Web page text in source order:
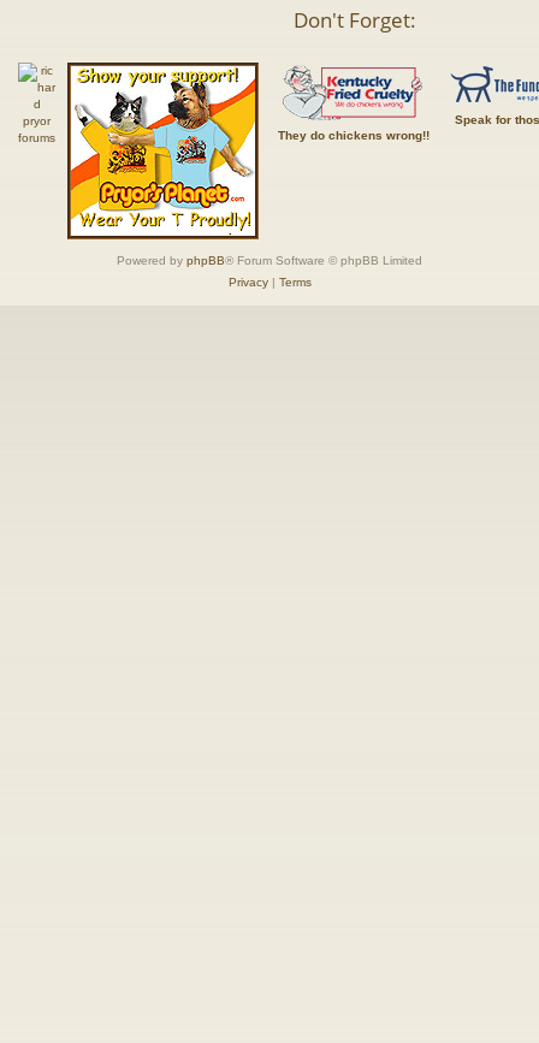
Don't Forget:
They do chickens wrong!!
Speak for
Powered by phpBB® Forum Software © phpBB Limited
Privacy| Terms